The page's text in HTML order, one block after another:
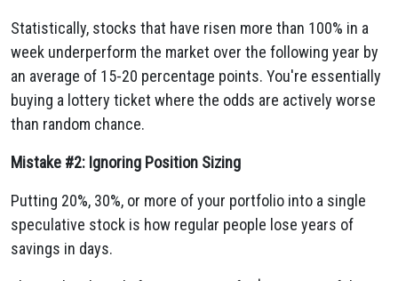
Statistically, stocks that have risen more than 100% in a
week underperform the market over the following year by
an average of 15-20 percentage points. You're essentially
buying a lottery ticket where the odds are actively worse
than random chance.
Mistake #2: Ignoring Position Sizing
Putting 20%, 30%, or more of your portfolio into a single
speculative stock is how regular people lose years of
savings in days.